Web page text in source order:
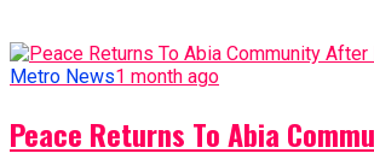
Metro News1 month ago
Peace Returns To Abia